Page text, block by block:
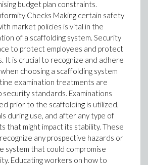
budget plan constraints.
Checks Making certain safety
market policies is vital in the
of a scaffolding system. Security
to protect employees and protect
It is crucial to recognize and adhere
choosing a scaffolding system
examination treatments are
standards. Examinations
prior to the scaffolding is utilized,
during use, and after any type of
that might impact its stability. These
any prospective hazards or
system that could compromise
Educating workers on how to